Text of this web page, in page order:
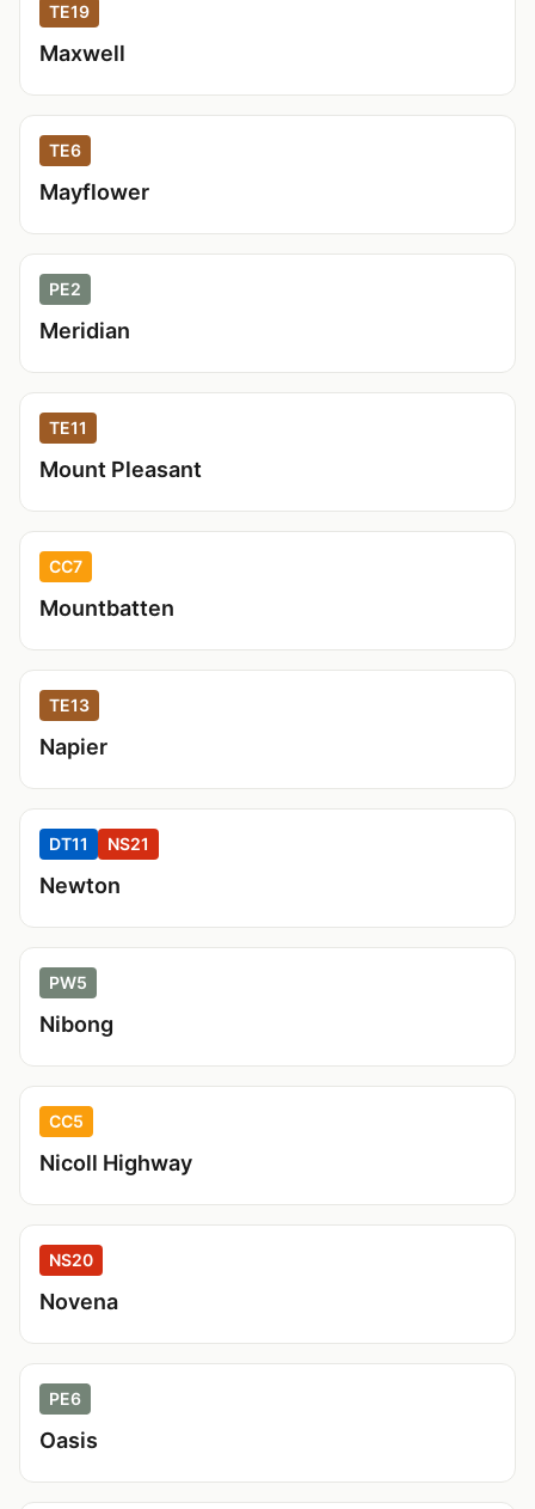
TE19
Maxwell
TE6
Mayflower
PE2
Meridian
TE11
Mount Pleasant
CC7
Mountbatten
TE13
Napier
DT11 NS21
Newton
PW5
Nibong
CC5
Nicoll Highway
NS20
Novena
PE6
Oasis